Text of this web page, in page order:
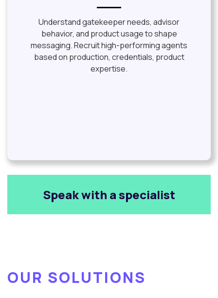
Understand gatekeeper needs, advisor
behavior, and product usage to shape
messaging. Recruit high-performing agents
based on production, credentials, product
expertise.
Speak with a specialist
OUR SOLUTIONS